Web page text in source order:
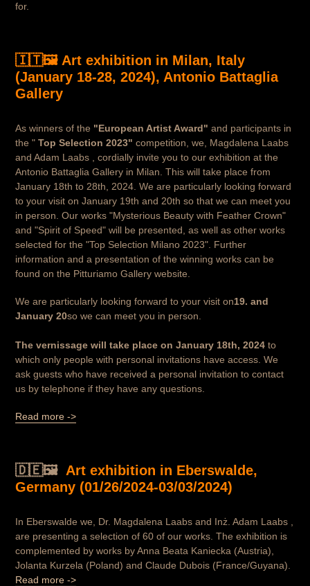
for.
🇮🇹🖼️ Art exhibition in Milan, Italy
(January 18-28, 2024), Antonio Battaglia
Gallery
As winners of the "European Artist Award" and participants in
the " Top Selection 2023" competition, we, Magdalena Laabs
and Adam Laabs , cordially invite you to our exhibition at the
Antonio Battaglia Gallery in Milan. This will take place from
January 18th to 28th, 2024. We are particularly looking forward
to your visit on January 19th and 20th so that we can meet you
in person. Our works "Mysterious Beauty with Feather Crown"
and "Spirit of Speed" will be presented, as well as other works
selected for the "Top Selection Milano 2023". Further
information and a presentation of the winning works can be
found on the Pitturiamo Gallery website.
We are particularly looking forward to your visit on19. and
January 20so we can meet you in person.
The vernissage will take place on January 18th, 2024 to
which only people with personal invitations have access. We
ask guests who have received a personal invitation to contact
us by telephone if they have any questions.
Read more ->
🇩🇪🖼️ Art exhibition in Eberswalde,
Germany (01/26/2024-03/03/2024)
In Eberswalde we, Dr. Magdalena Laabs and Inż. Adam Laabs ,
are presenting a selection of 60 of our works. The exhibition is
complemented by works by Anna Beata Kaniecka (Austria),
Jolanta Kurzela (Poland) and Claude Dubois (France/Guyana).
Read more ->